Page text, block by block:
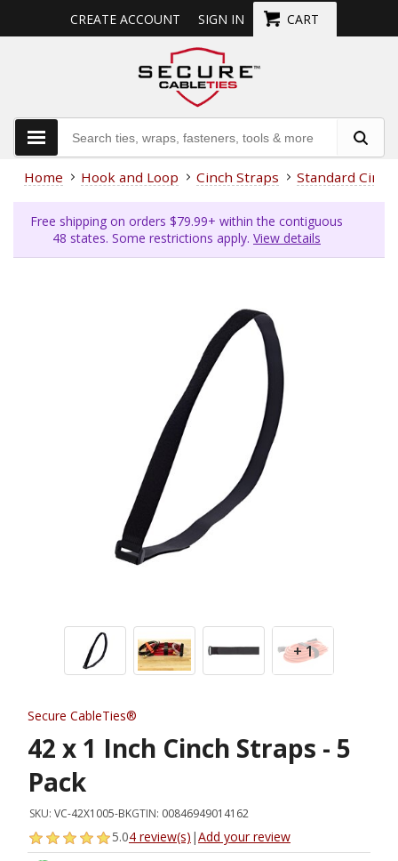
CREATE ACCOUNT SIGN IN CART
Home Hook and Loop Cinch Straps Standard
Free shipping on orders $79.99+ within the contiguous
48 states. Some restrictions apply. View details
+ 1
Secure CableTies®
42 x 1 Inch Cinch Straps - 5
Pack
SKU: VC-42X1005-BKGTIN: 00846949014162
5.04 review(s) |Add your review